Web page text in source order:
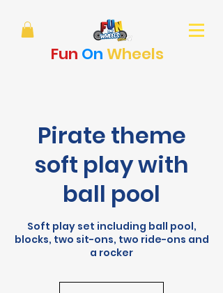
Fun OnWheels
Pirate theme
soft play with
ball pool
Soft play set including ball pool,
blocks, two sit-ons, two ride-ons and
a rocker